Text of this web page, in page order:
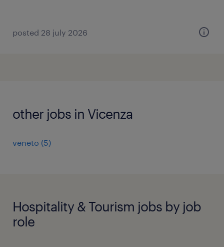
posted 28 july 2026
other jobs in Vicenza
veneto (5)
Hospitality & Tourism jobs by job
role